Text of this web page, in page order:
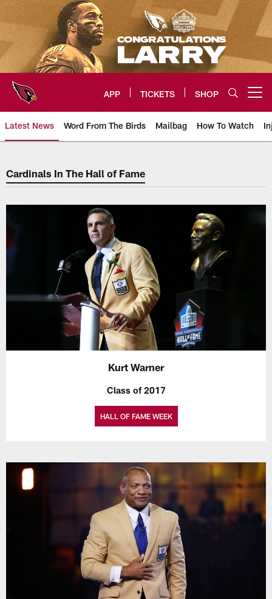
Skip
to
main
content
APP TICKETS SHOP
Latest News Word From The Birds Mailbag How To Watch
Cardinals In The Hall of Fame
Cardinals In The Hall of Fame
Kurt Warner
Class of 2017
HALL OF FAME WEEK